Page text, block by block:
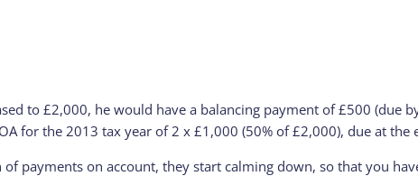
to £2,000, he would have a balancing payment of £500 (due
for the 2013 tax year of 2 x £1,000 (50% of £2,000), due at the
payments on account, they start calming down, so that you